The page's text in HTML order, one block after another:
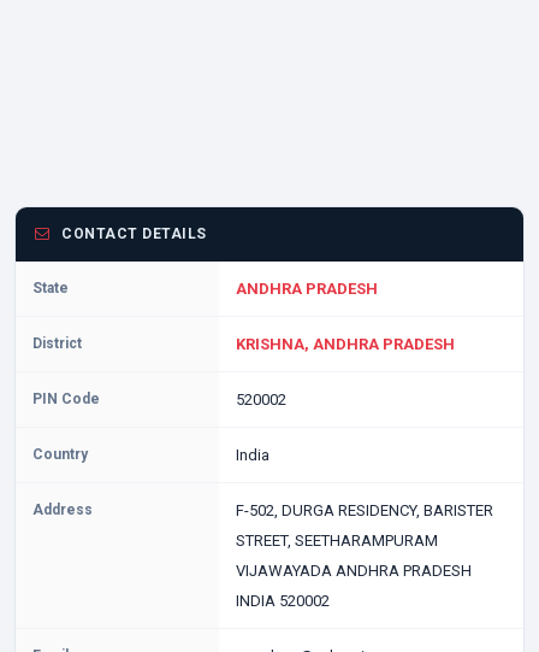
CONTACT DETAILS
State ANDHRA PRADESH
District KRISHNA, ANDHRA PRADESH
PIN Code 520002
Country India
Address
F-502, DURGA RESIDENCY, BARISTER
STREET, SEETHARAMPURAM
VIJAWAYADA ANDHRA PRADESH
INDIA 520002